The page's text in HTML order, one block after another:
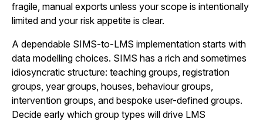
fragile, manual exports unless your scope is intentionally
limited and your risk appetite is clear.
A dependable SIMS-to-LMS implementation starts with
data modelling choices. SIMS has a rich and sometimes
idiosyncratic structure: teaching groups, registration
groups, year groups, houses, behaviour groups,
intervention groups, and bespoke user-defined groups.
Decide early which group types will drive LMS